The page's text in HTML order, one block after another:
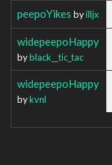
peepoYikes byilljx
widepeepoHappy
byblack__tic_tac
widepeepoHappy
bykvnl